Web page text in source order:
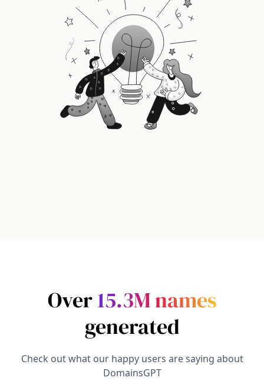
Over15.3Mnames
generated
Check out what our happy users are saying about
DomainsGPT